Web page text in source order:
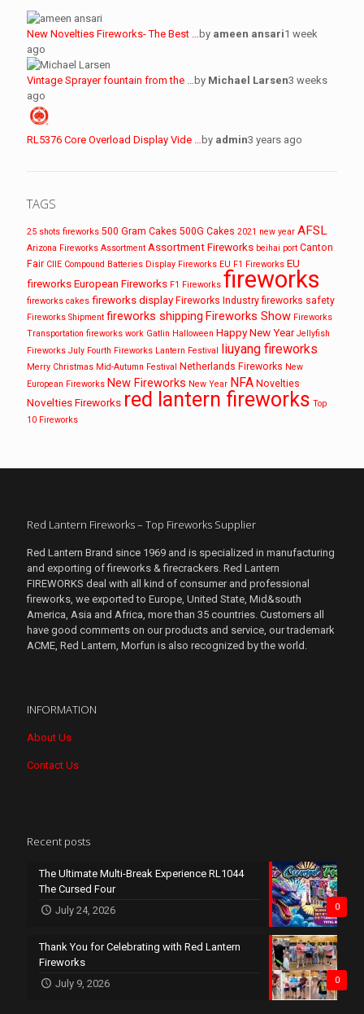
New Novelties Fireworks- The Best … by ameen ansari1 week
ago
Vintage Sprayer fountain from the … by Michael Larsen3 weeks
ago
RL5376 Core Overload Display Vide … by admin3 years ago
TAGS
25 shots fireworks 500 Gram Cakes 500G Cakes 2021 new year AFSL
Arizona Fireworks Assortment Assortment Fireworks beihai port Canton
Fair CIIE Compound Batteries Display Fireworks EU F1 Fireworks EU
fireworksEuropean Fireworks F1 Fireworks fireworks
fireworks cakes fireworks display Fireworks Industry fireworks safety
Fireworks Shipment fireworks shipping Fireworks Show Fireworks
Transportation fireworks work Gatlin Halloween Happy New Year Jellyfish
Fireworks July Fourth Fireworks Lantern Festival liuyang fireworks
Merry Christmas Mid-Autumn Festival Netherlands Fireworks New
European Fireworks New Fireworks New Year NFA Novelties
Novelties Fireworks red lantern fireworks Top
10 Fireworks
Red Lantern Fireworks – Top Fireworks Supplier
Red Lantern Brand since 1969 and is specialized in manufacturing
and exporting of fireworks & firecrackers. Red Lantern
FIREWORKS deal with all kind of consumer and professional
fireworks, we exported to Europe, United State, Mid&south
America, Asia and Africa, more than 35 countries. Customers all
have good comments on our products and service, our trademark
ACME, Red Lantern, Morfun is also recognized by the world.
INFORMATION
About Us
Contact Us
Recent posts
0
The Ultimate Multi-Break Experience RL1044
The Cursed Four
July 24, 2026
0
Thank You for Celebrating with Red Lantern
Fireworks
July 9, 2026